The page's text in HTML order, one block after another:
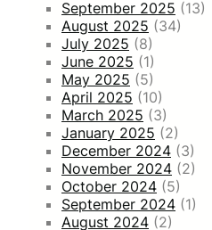
September 2025 (13)
August 2025 (34)
July 2025 (8)
June 2025 (1)
May 2025 (5)
April 2025 (10)
March 2025 (3)
January 2025 (2)
December 2024 (3)
November 2024 (2)
October 2024 (5)
September 2024 (1)
August 2024 (2)